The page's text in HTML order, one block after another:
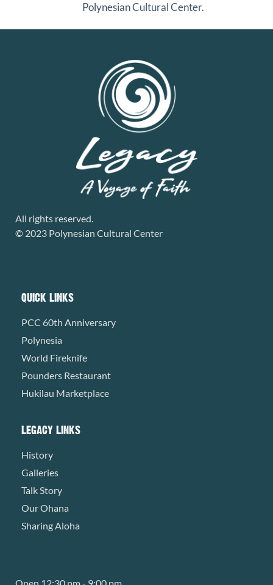
Polynesian Cultural Center.
All rights reserved.
© 2023 Polynesian Cultural Center
QUICK LINKS
PCC 60th Anniversary
Polynesia
World Fireknife
Pounders Restaurant
Hukilau Marketplace
LEGACY LINKS
History
Galleries
Talk Story
Our Ohana
Sharing Aloha
Open 12:30 pm - 9:00 pm